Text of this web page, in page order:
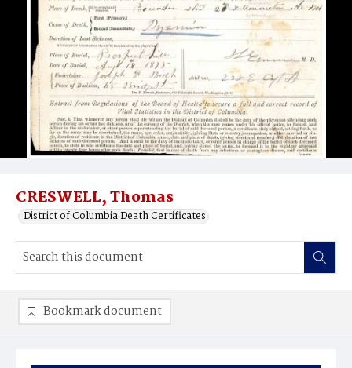
CRESWELL, Thomas
District of Columbia Death Certificates
Bookmark document